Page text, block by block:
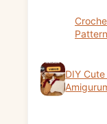
Pattern
DIY